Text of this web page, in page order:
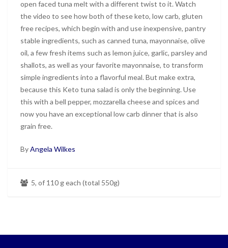
open faced tuna melt with a different twist to it. Watch
the video to see how both of these keto, low carb, gluten
free recipes, which begin with and use inexpensive, pantry
stable ingredients, such as canned tuna, mayonnaise, olive
oil, a few fresh items such as lemon juice, garlic, parsley and
shallots, as well as your favorite mayonnaise, to transform
simple ingredients into a flavorful meal. But make extra,
because this Keto tuna salad is only the beginning. Use
this with a bell pepper, mozzarella cheese and spices and
now you have an exceptional low carb dinner that is also
grain free.
ByAngela Wilkes
5, of 110 g each (total 550g)